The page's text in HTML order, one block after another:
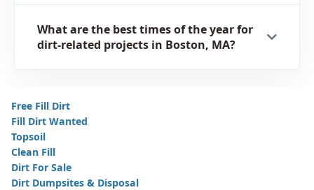
What are the best times of the year for
dirt-related projects in Boston, MA?
Free Fill Dirt
Fill Dirt Wanted
Topsoil
Clean Fill
Dirt For Sale
Dirt Dumpsites & Disposal